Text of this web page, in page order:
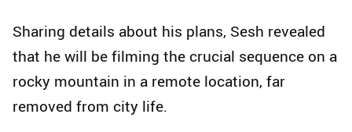
Sharing details about his plans, Sesh revealed
that he will be filming the crucial sequence on a
rocky mountain in a remote location, far
removed from city life.